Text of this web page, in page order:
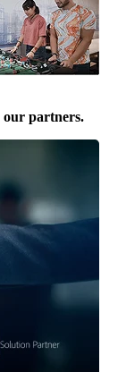
our partners.